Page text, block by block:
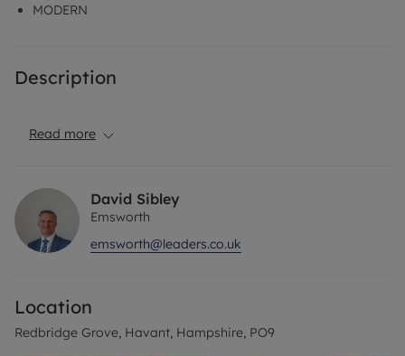
MODERN
Description
Read more
David Sibley
Emsworth
emsworth@leaders.co.uk
Location
Redbridge Grove, Havant, Hampshire, PO9